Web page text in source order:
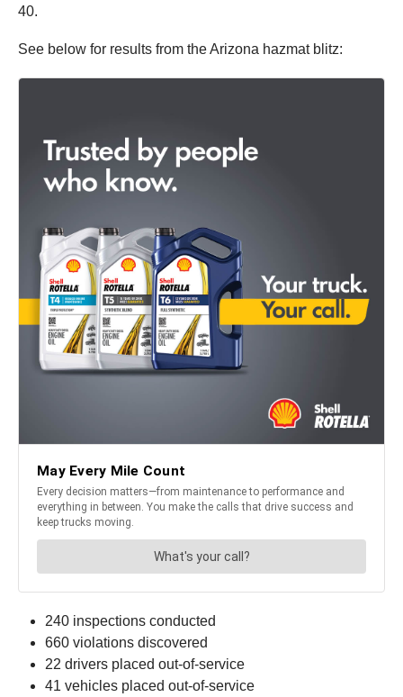
40.
See below for results from the Arizona hazmat blitz:
240 inspections conducted
660 violations discovered
22 drivers placed out-of-service
41 vehicles placed out-of-service